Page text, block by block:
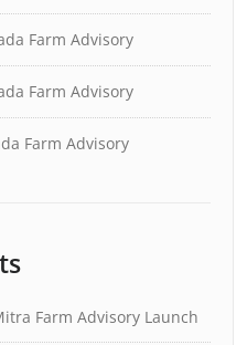
Farm Advisory
Farm Advisory
Farm Advisory
Farm Advisory Launch